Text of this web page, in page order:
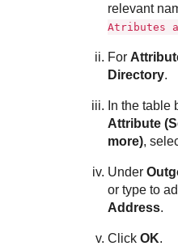
relevant
Atributes
For
Directory.
In the table
Attribute
more),
Under
or type to
Address.
ClickOK.